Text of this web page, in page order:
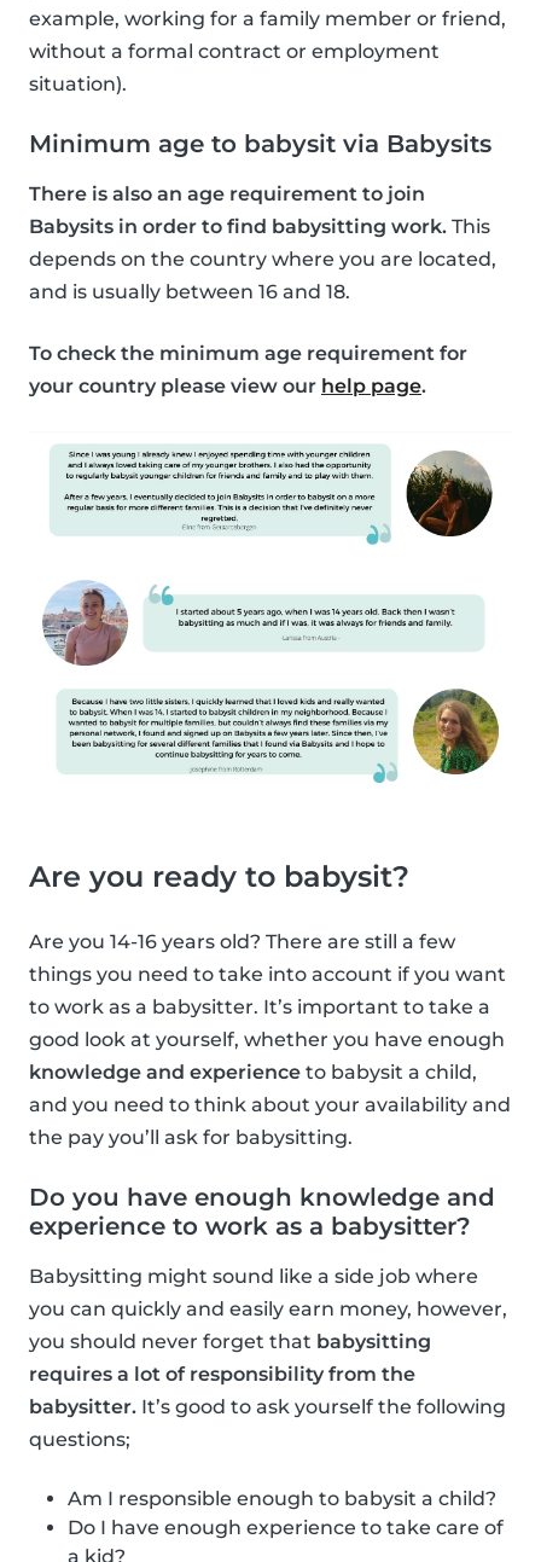
example, working for a family member or friend,
without a formal contract or employment
situation).
Minimum age to babysit via Babysits
There is also an age requirement to join
Babysits in order to find babysitting work. This
depends on the country where you are located,
and is usually between 16 and 18.
To check the minimum age requirement for
your country please view our help page.
Are you ready to babysit?
Are you 14-16 years old? There are still a few
things you need to take into account if you want
to work as a babysitter. It’s important to take a
good look at yourself, whether you have enough
knowledge and experience to babysit a child,
and you need to think about your availability and
the pay you’ll ask for babysitting.
Do you have enough knowledge and
experience to work as a babysitter?
Babysitting might sound like a side job where
you can quickly and easily earn money, however,
you should never forget that babysitting
requires a lot of responsibility from the
babysitter. It’s good to ask yourself the following
questions;
Am I responsible enough to babysit a child?
Do I have enough experience to take care of
a kid?